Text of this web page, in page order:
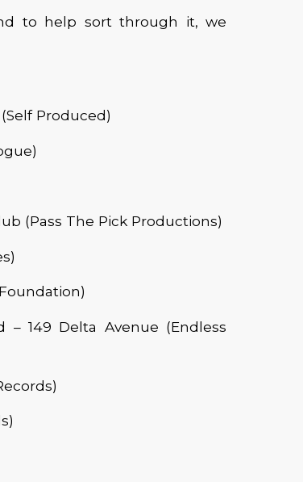
to help sort through it, we
Produced)
(Pass The Pick Productions)
– 149 Delta Avenue (Endless